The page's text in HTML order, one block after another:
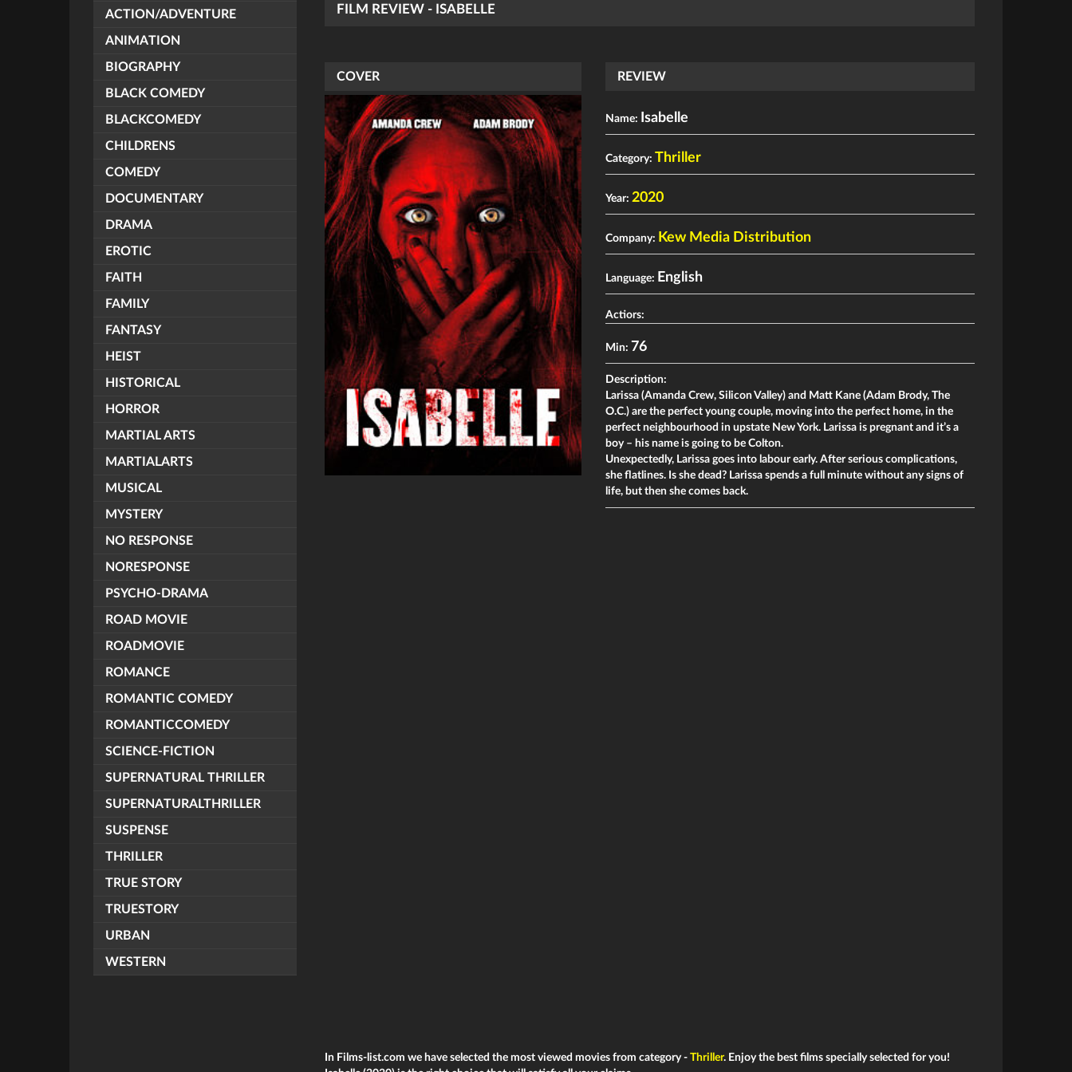
ACTION/ADVENTURE
ANIMATION
BIOGRAPHY
BLACK COMEDY
BLACKCOMEDY
CHILDRENS
COMEDY
DOCUMENTARY
DRAMA
EROTIC
FAITH
FAMILY
FANTASY
HEIST
HISTORICAL
HORROR
MARTIAL ARTS
MARTIALARTS
MUSICAL
MYSTERY
NO RESPONSE
NORESPONSE
PSYCHO-DRAMA
ROAD MOVIE
ROADMOVIE
ROMANCE
ROMANTIC COMEDY
ROMANTICCOMEDY
SCIENCE-FICTION
SUPERNATURAL THRILLER
SUPERNATURALTHRILLER
SUSPENSE
THRILLER
TRUE STORY
TRUESTORY
URBAN
WESTERN
FILM REVIEW - ISABELLE
COVER REVIEW
Name: Isabelle
Category: Thriller
Year:2020
Company: Kew Media Distribution
Language: English
Actiors:
Min: 76
Description:
Larissa (Amanda Crew, Silicon Valley) and Matt Kane (Adam Brody, The
O.C.) are the perfect young couple, moving into the perfect home, in the
perfect neighbourhood in upstate New York. Larissa is pregnant and it’s a
boy – his name is going to be Colton.
Unexpectedly, Larissa goes into labour early. After serious complications,
she flatlines. Is she dead? Larissa spends a full minute without any signs of
life, but then she comes back.
In Films-list.com we have selected the most viewed movies from category - Thriller. Enjoy the best films specially selected for you!